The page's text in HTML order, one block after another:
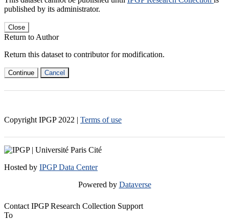
published by its administrator.
Close
Return to Author
Return this dataset to contributor for modification.
Continue Cancel
Copyright IPGP 2022 | Terms of use
Hosted by IPGP Data Center
Powered by Dataverse
Contact IPGP Research Collection Support
To